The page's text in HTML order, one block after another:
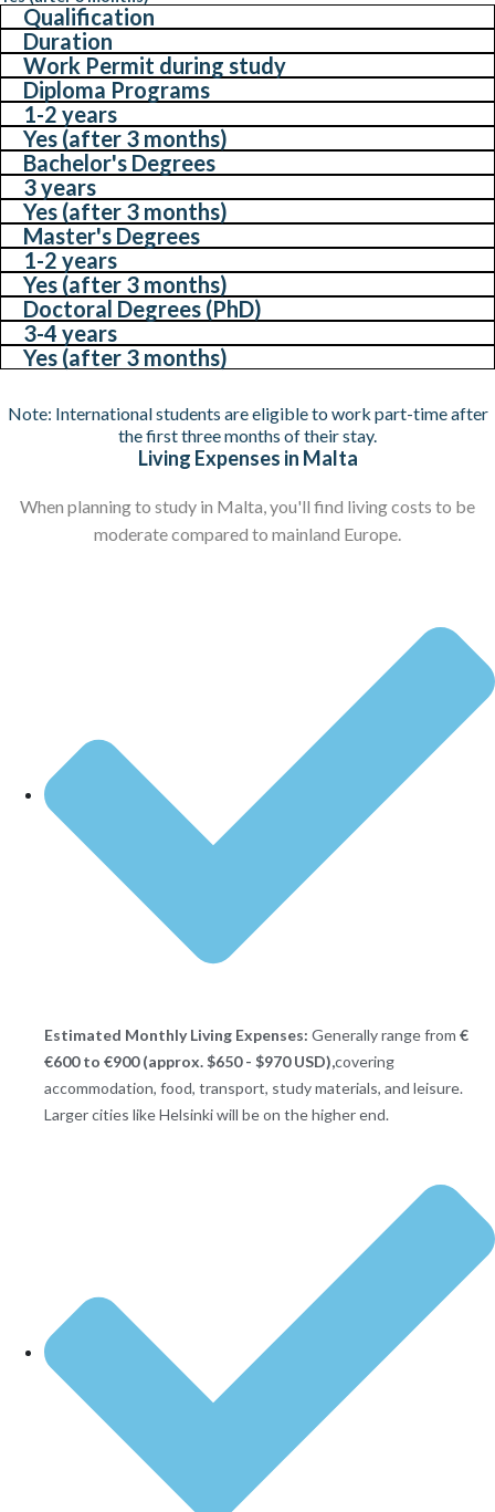
Qualification
Duration
Work Permit during study
Diploma Programs
1-2 years
Yes (after 3 months)
Bachelor's Degrees
3 years
Yes (after 3 months)
Master's Degrees
1-2 years
Yes (after 3 months)
Doctoral Degrees (PhD)
3-4 years
Yes (after 3 months)
Note: International students are eligible to work part-time after
the first three months of their stay.
Living Expenses in Malta
When planning to study in Malta, you'll find living costs to be
moderate compared to mainland Europe.
Estimated Monthly Living Expenses: Generally range from €
€600 to €900 (approx. $650 - $970 USD),covering
accommodation, food, transport, study materials, and leisure.
Larger cities like Helsinki will be on the higher end.